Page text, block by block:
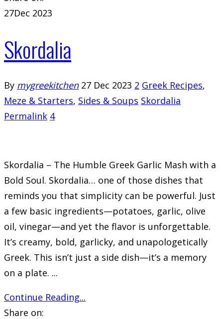
27Dec 2023
Skordalia
By mygreekitchen 27 Dec 2023 2 Greek Recipes,
Meze & Starters, Sides & Soups Skordalia
Permalink 4
Skordalia – The Humble Greek Garlic Mash with a
Bold Soul. Skordalia… one of those dishes that
reminds you that simplicity can be powerful. Just
a few basic ingredients—potatoes, garlic, olive
oil, vinegar—and yet the flavor is unforgettable.
It’s creamy, bold, garlicky, and unapologetically
Greek. This isn’t just a side dish—it’s a memory
on a plate. ...
Continue Reading...
Share on: